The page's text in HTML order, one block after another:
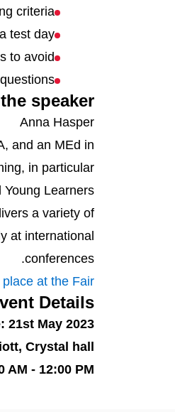
criteria
test day
to avoid
speaker!
Anna Hasper
and an MEd in
in particular
Young Learners.
a variety of
at international
conferences.
at the Fair!
Details:
21st May 2023
Crystal hall
AM - 12:00 PM